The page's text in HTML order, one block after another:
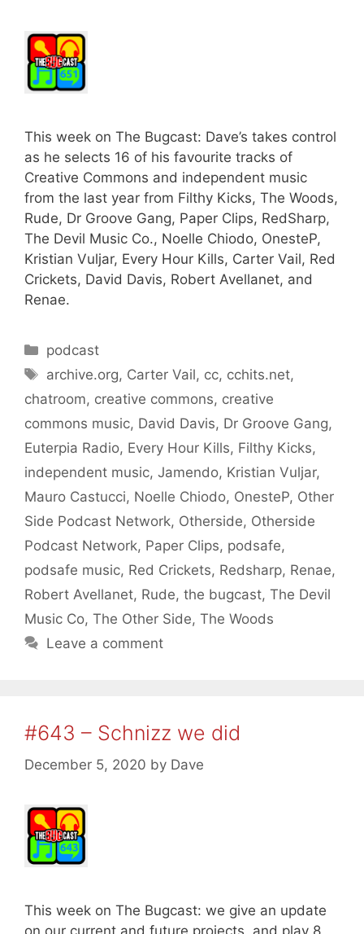
This week on The Bugcast: Dave’s takes control
as he selects 16 of his favourite tracks of
Creative Commons and independent music
from the last year from Filthy Kicks, The Woods,
Rude, Dr Groove Gang, Paper Clips, RedSharp,
The Devil Music Co., Noelle Chiodo, OnesteP,
Kristian Vuljar, Every Hour Kills, Carter Vail, Red
Crickets, David Davis, Robert Avellanet, and
Renae.
Categories
podcast
Tags
archive.org, Carter Vail, cc, cchits.net,
chatroom, creative commons, creative
commons music, David Davis, Dr Groove Gang,
Euterpia Radio, Every Hour Kills, Filthy Kicks,
independent music, Jamendo, Kristian Vuljar,
Mauro Castucci, Noelle Chiodo, OnesteP, Other
Side Podcast Network, Otherside, Otherside
Podcast Network, Paper Clips, podsafe,
podsafe music, Red Crickets, Redsharp, Renae,
Robert Avellanet, Rude, the bugcast, The Devil
Music Co, The Other Side, The Woods
Leave a comment
#643 – Schnizz we did
December 5, 2020 by Dave
This week on The Bugcast: we give an update